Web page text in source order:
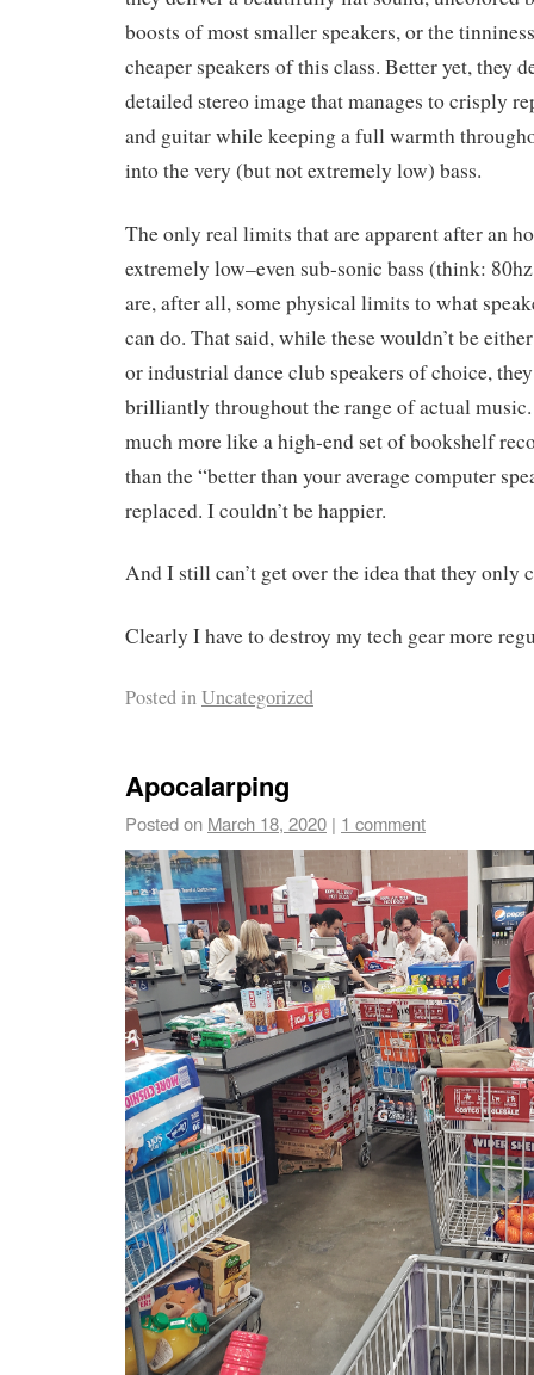
boosts of most smaller speakers, or the
cheaper speakers of this class. Better yet, they
detailed stereo image that manages to crisply
and guitar while keeping a full warmth
into the very (but not extremely low) bass.
The only real limits that are apparent after an
extremely low–even sub-sonic bass (think:
are, after all, some physical limits to what
can do. That said, while these wouldn’t be
or industrial dance club speakers of choice,
brilliantly throughout the range of actual
much more like a high-end set of bookshelf
than the “better than your average computer
replaced. I couldn’t be happier.
And I still can’t get over the idea that they only
Clearly I have to destroy my tech gear more
Posted inUncategorized
Apocalarping
Posted on March 18, 2020 | 1 comment